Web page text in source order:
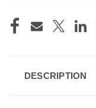
DESCRIPTION